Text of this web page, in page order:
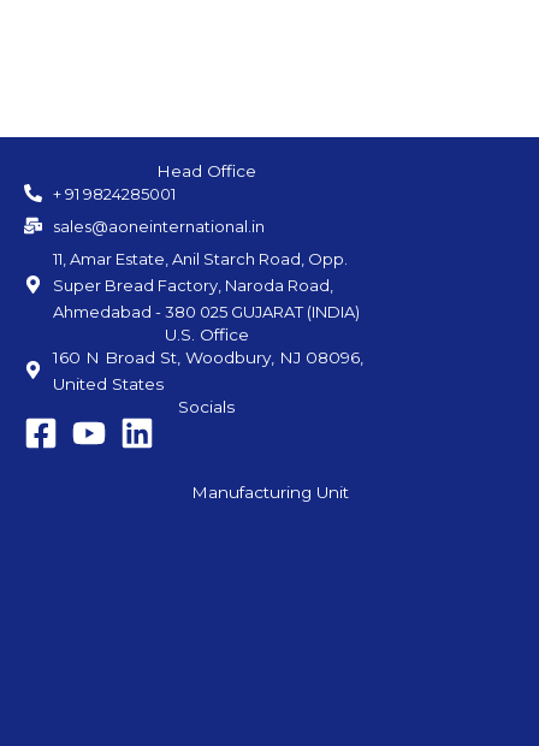
Head Office
+ 91 9824285001
sales@aoneinternational.in
11, Amar Estate, Anil Starch Road, Opp.
Super Bread Factory, Naroda Road,
Ahmedabad - 380 025 GUJARAT (INDIA)
U.S. Office
160 N Broad St, Woodbury, NJ 08096,
United States
Socials
Manufacturing Unit